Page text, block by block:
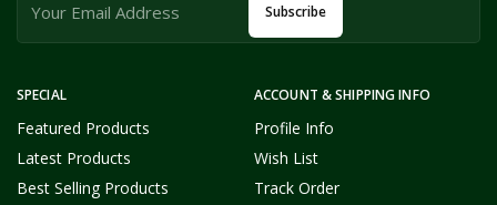
SPECIAL
Featured Products
Latest Products
Best Selling Products
ACCOUNT & SHIPPING INFO
Profile Info
Wish List
Track Order
Subscribe